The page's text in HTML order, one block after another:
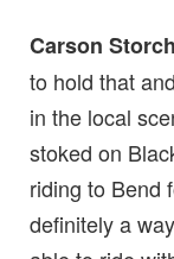
Carson
to hold that
in the local
stoked on
riding to Bend
definitely a